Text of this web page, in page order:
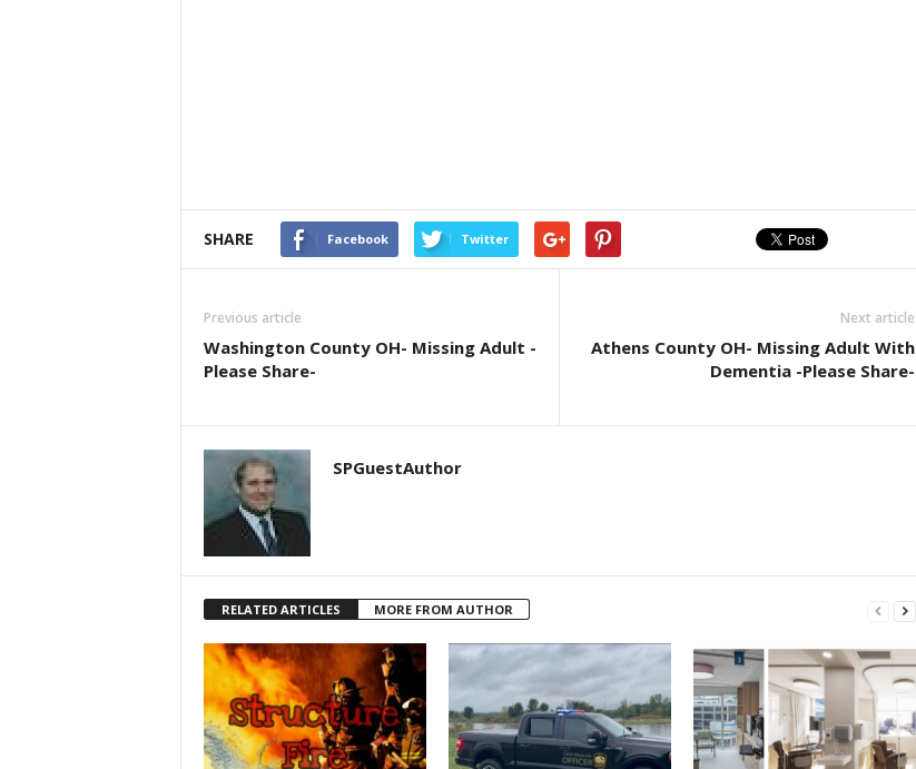
SHARE Facebook Twitter
Previous article
Washington County OH- Missing Adult -
Please Share-
Next article
Athens County OH- Missing Adult With
Dementia -Please Share-
SPGuestAuthor
RELATED ARTICLES MORE FROM AUTHOR